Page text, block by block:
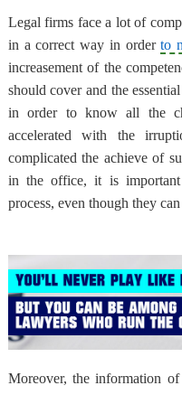
Legal firms face a lot of
in a correct way in orderto
increasement of the
should cover and the
in order to know all the
accelerated with the
complicated the achieve of
in the office, it is
process, even though they
Moreover, the information